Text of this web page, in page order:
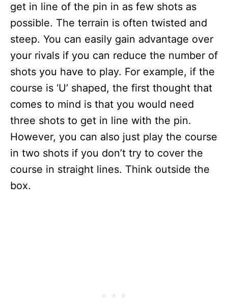
get in line of the pin in as few shots as
possible. The terrain is often twisted and
steep. You can easily gain advantage over
your rivals if you can reduce the number of
shots you have to play. For example, if the
course is ‘U’ shaped, the first thought that
comes to mind is that you would need
three shots to get in line with the pin.
However, you can also just play the course
in two shots if you don’t try to cover the
course in straight lines. Think outside the
box.